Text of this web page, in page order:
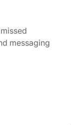
messaging